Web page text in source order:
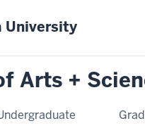
University
Arts +